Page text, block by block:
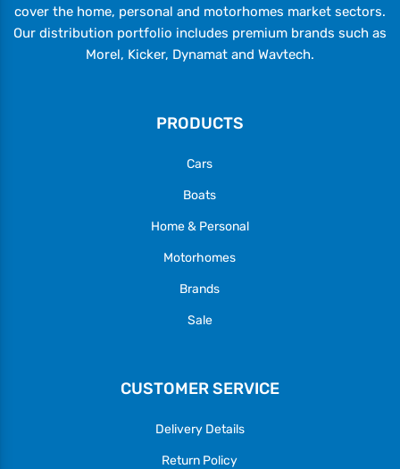
cover the home, personal and motorhomes market sectors.
Our distribution portfolio includes premium brands such as
Morel, Kicker, Dynamat and Wavtech.
PRODUCTS
Cars
Boats
Home & Personal
Motorhomes
Brands
Sale
CUSTOMER SERVICE
Delivery Details
Return Policy